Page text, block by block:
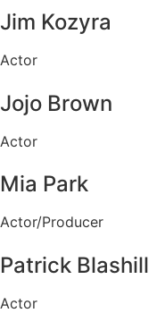
Jim Kozyra
Actor
Jojo Brown
Actor
Mia Park
Actor/Producer
Patrick Blashill
Actor